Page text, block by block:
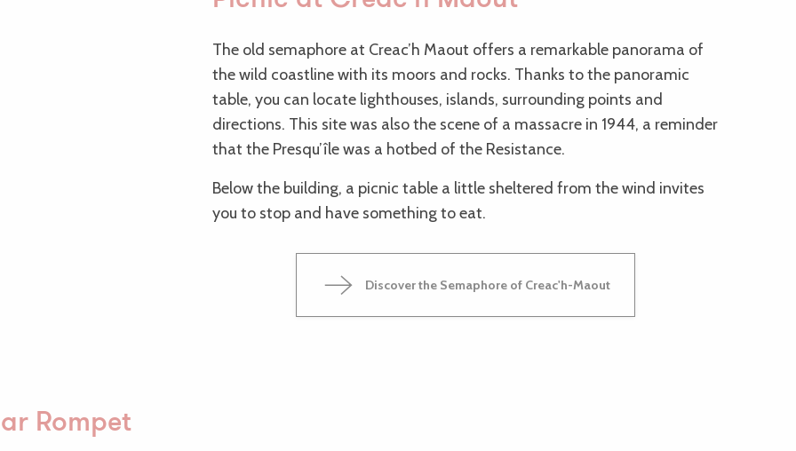
The old semaphore at Creac’h Maout offers a remarkable panorama of
the wild coastline with its moors and rocks. Thanks to the panoramic
table, you can locate lighthouses, islands, surrounding points and
directions. This site was also the scene of a massacre in 1944, a reminder
that the Presqu’île was a hotbed of the Resistance.
Below the building, a picnic table a little sheltered from the wind invites
you to stop and have something to eat.
Discover the Semaphore of Creac'h-Maout
Rompet